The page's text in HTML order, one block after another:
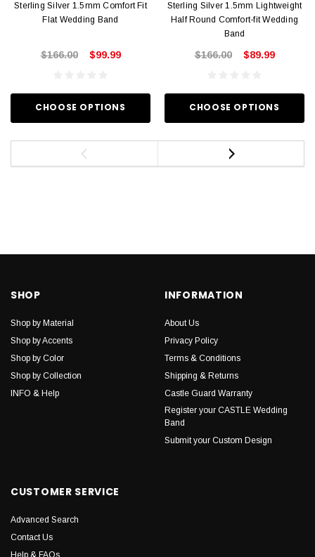
Sterling Silver 1.5mm Comfort Fit
Flat Wedding Band
$166.00 $99.99
CHOOSE OPTIONS
Sterling Silver 1.5mm Lightweight
Half Round Comfort-fit Wedding
Band
$166.00 $89.99
CHOOSE OPTIONS
SHOP
Shop by Material
Shop by Accents
Shop by Color
Shop by Collection
INFO & Help
INFORMATION
About Us
Privacy Policy
Terms & Conditions
Shipping & Returns
Castle Guard Warranty
Register your CASTLE Wedding
Band
Submit your Custom Design
CUSTOMER SERVICE
Advanced Search
Contact Us
Help & FAQs